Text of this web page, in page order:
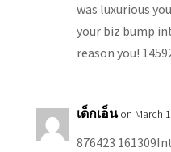
was luxurious
your biz bump
reason you!
เด็กเอ็น on March
876423